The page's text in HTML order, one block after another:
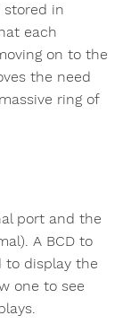
stored in
each
on to the
the need
ring of
port and the
A BCD to
to display the
one to see